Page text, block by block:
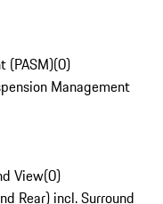
(PASM)(0)
Management
View(0)
Rear) incl. Surround